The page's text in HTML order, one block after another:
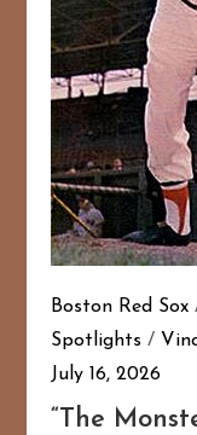
Boston Red Sox
Spotlights /
July 16, 2026
“The